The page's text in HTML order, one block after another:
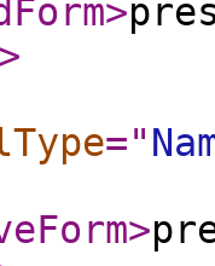
>
>
="
>